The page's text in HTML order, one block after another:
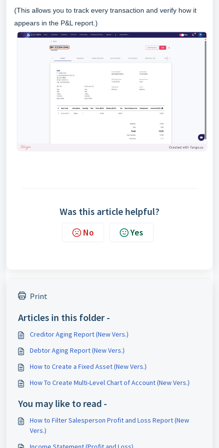
(This allows you to track every transaction and verify how it
appears in the P&L report.)
Was this article helpful?
No Yes
Print
Articles in this folder -
Creditor Aging Report (New Vers.)
Debtor Aging Report (New Vers.)
How to Create a Fixed Asset (New Vers.)
How To Create Multi-Level Chart of Account (New Vers.)
You may like to read -
How to Filter Salesperson Profit and Loss Report (New
Vers.)